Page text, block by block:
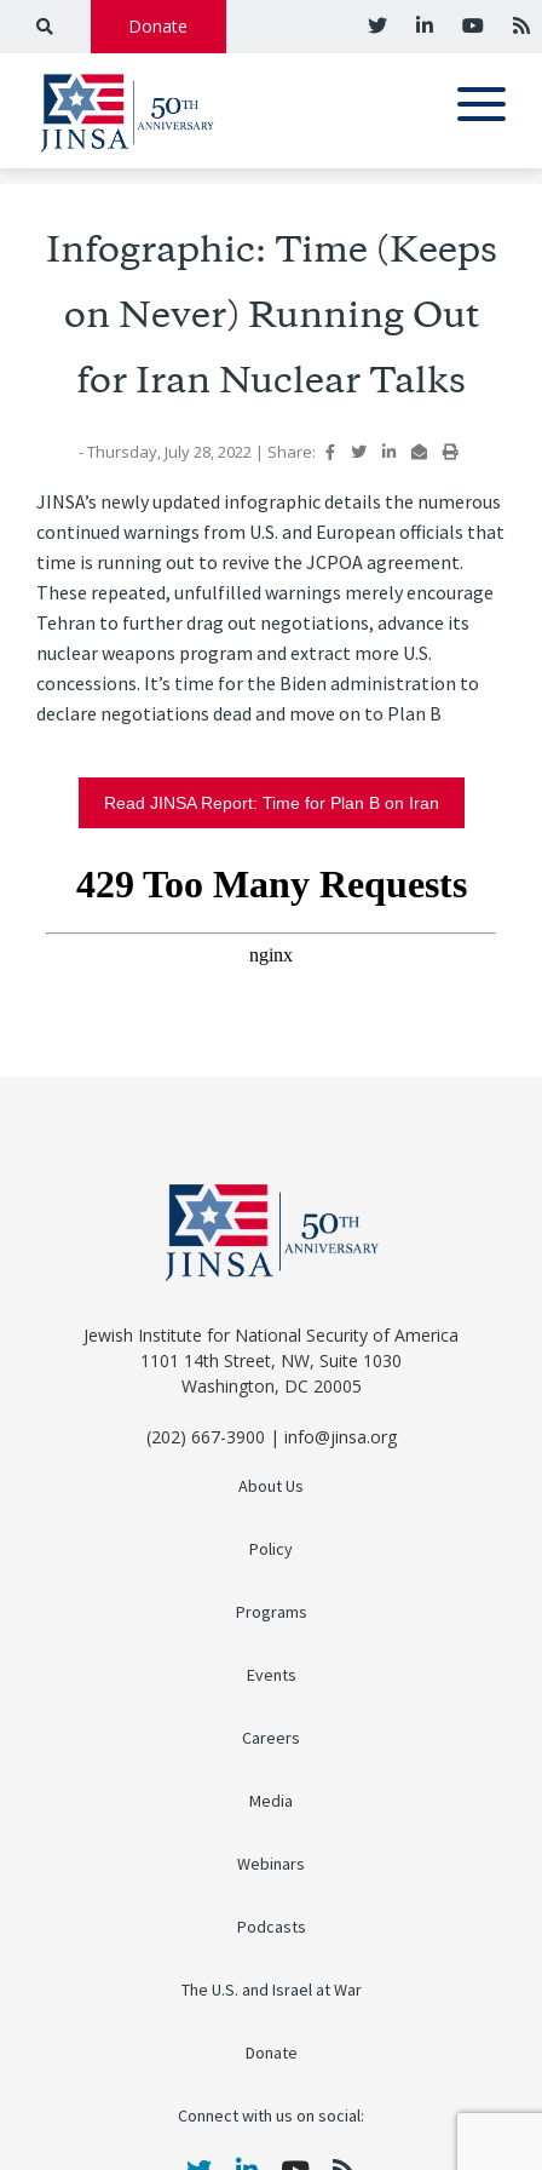
Donate
Infographic: Time (Keeps
on Never) Running Out
for Iran Nuclear Talks
- Thursday, July 28, 2022 | Share:
JINSA’s newly updated infographic details the numerous
continued warnings from U.S. and European officials that
time is running out to revive the JCPOA agreement.
These repeated, unfulfilled warnings merely encourage
Tehran to further drag out negotiations, advance its
nuclear weapons program and extract more U.S.
concessions. It’s time for the Biden administration to
declare negotiations dead and move on to Plan B
Read JINSA Report: Time for Plan B on Iran
Jewish Institute for National Security of America
1101 14th Street, NW, Suite 1030
Washington, DC 20005
(202) 667-3900 | info@jinsa.org
About Us
Policy
Programs
Events
Careers
Media
Webinars
Podcasts
The U.S. and Israel at War
Donate
Connect with us on social: